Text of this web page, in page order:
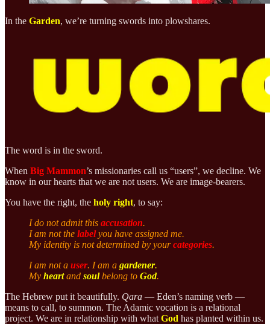
In the Garden, we’re turning swords into plowshares.
The word is in the sword.
When Big Mammon’s missionaries call us “users”, we decline. We
know in our hearts that we are not users. We are image-bearers.
You have the right, the holy right, to say:
I do not admit this accusation.
I am not the labelyou have assigned me.
My identity is not determined by yourcategories.
I am not a user. I am a gardener.
My heartand soulbelong to God.
The Hebrew put it beautifully. Qara — Eden’s naming verb —
means to call, to summon. The Adamic vocation is a relational
project. We are in relationship with what God has planted within us.